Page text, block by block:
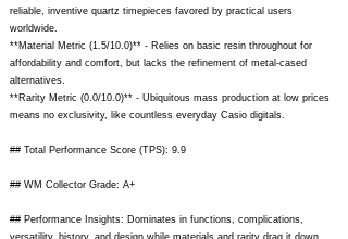
reliable, inventive quartz timepieces favored by practical users
worldwide.
**Material Metric (1.5/10.0)** - Relies on basic resin throughout for
affordability and comfort, but lacks the refinement of metal-cased
alternatives.
**Rarity Metric (0.0/10.0)** - Ubiquitous mass production at low prices
means no exclusivity, like countless everyday Casio digitals.
## Total Performance Score (TPS): 9.9
## WM Collector Grade: A+
## Performance Insights: Dominates in functions, complications,
versatility, history, and design while materials and rarity drag it down,